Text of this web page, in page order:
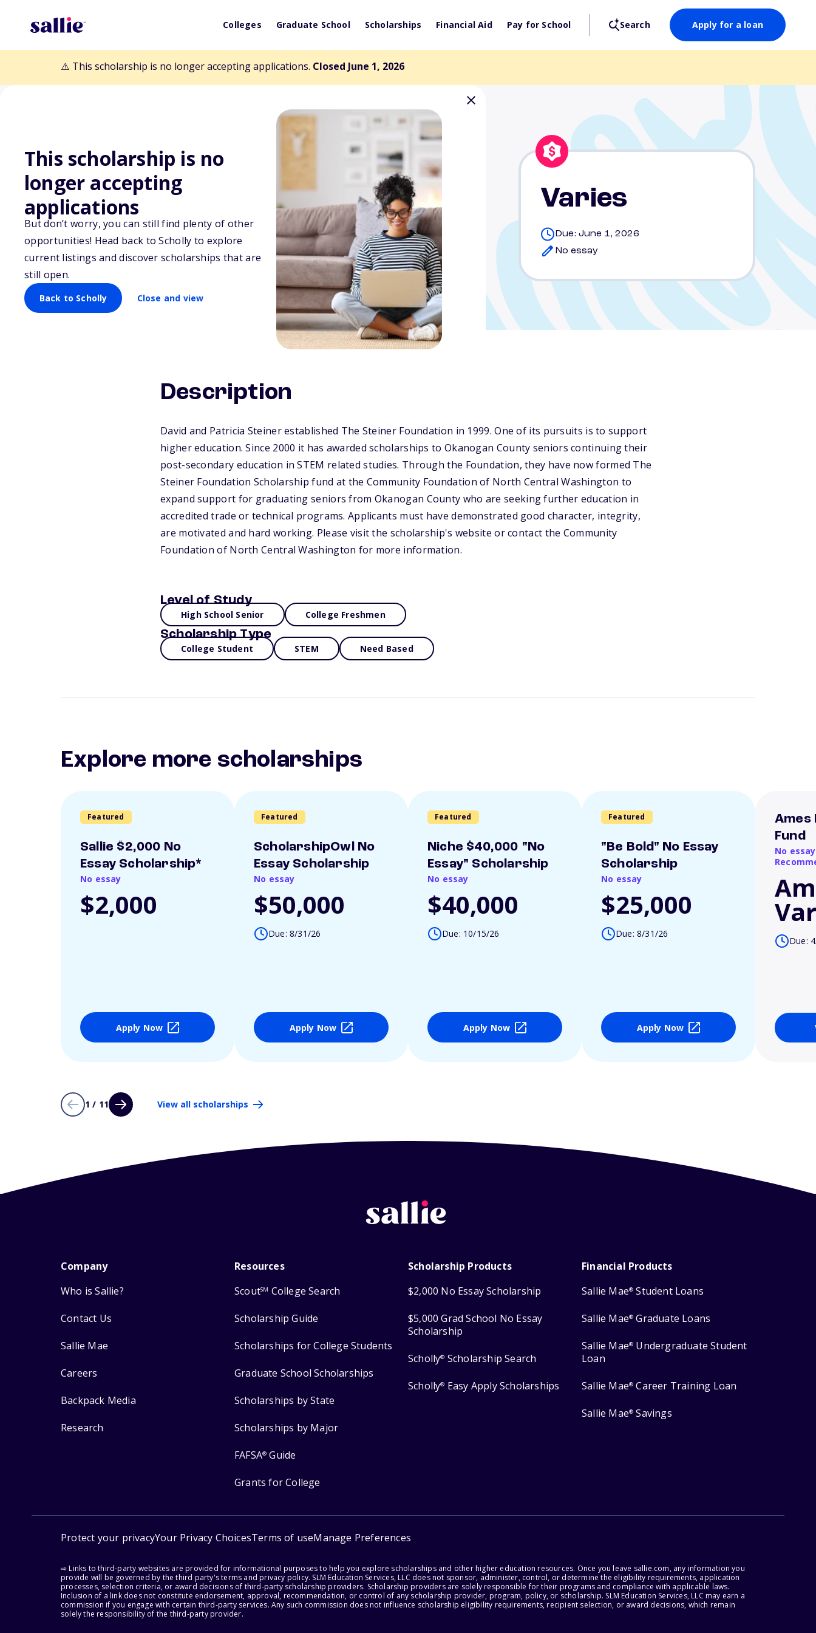
Colleges Graduate School Scholarships Financial Aid Pay for School Search Apply for a loan
⚠️ This scholarship is no longer accepting applications. Closed June 1, 2026
This scholarship is no
longer accepting
applications
But don’t worry, you can still find plenty of other
opportunities! Head back to Scholly to explore
current listings and discover scholarships that are
still open.
Back to Scholly Close and view
Back to Scholarships
The Steiner Foundation
Scholarship
Varies
Due: June 1, 2026
No essay
Description
David and Patricia Steiner established The Steiner Foundation in 1999. One of its pursuits is to support
higher education. Since 2000 it has awarded scholarships to Okanogan County seniors continuing their
post-secondary education in STEM related studies. Through the Foundation, they have now formed The
Steiner Foundation Scholarship fund at the Community Foundation of North Central Washington to
expand support for graduating seniors from Okanogan County who are seeking further education in
accredited trade or technical programs. Applicants must have demonstrated good character, integrity,
are motivated and hard working. Please visit the scholarship's website or contact the Community
Foundation of North Central Washington for more information.
Level of Study
High School Senior College Freshmen
Scholarship Type
College Student STEM Need Based
Explore more scholarships
Featured
Sallie $2,000 No
Essay Scholarship*
No essay
$2,000
Apply Now
Featured
ScholarshipOwl No
Essay Scholarship
No essay
$50,000
Due: 8/31/26
Apply Now
Featured
Niche $40,000 "No
Essay" Scholarship
No essay
$40,000
Due: 10/15/26
Apply Now
Featured
"Be Bold" No Essay
Scholarship
No essay
$25,000
Due: 8/31/26
Apply Now
Ames
Fund
No
Due:
1 / 11 View all scholarships
Company
Who is Sallie?
Contact Us
Sallie Mae
Careers
Backpack Media
Research
Resources
ScoutSM College Search
Scholarship Guide
Scholarships for College Students
Graduate School Scholarships
Scholarships by State
Scholarships by Major
FAFSA® Guide
Grants for College
Scholarship Products
$2,000 No Essay Scholarship
$5,000 Grad School No Essay
Scholarship
Scholly® Scholarship Search
Scholly® Easy Apply Scholarships
Financial Products
Sallie Mae® Student Loans
Sallie Mae® Graduate Loans
Sallie Mae® Undergraduate Student
Loan
Sallie Mae® Career Training Loan
Sallie Mae® Savings
Protect your privacyYour Privacy ChoicesTerms of useManage Preferences
⇨ Links to third-party websites are provided for informational purposes to help you explore scholarships and other higher education resources. Once you leave sallie.com, any information you
provide will be governed by the third party's terms and privacy policy. SLM Education Services, LLC does not sponsor, administer, control, or determine the eligibility requirements, application
processes, selection criteria, or award decisions of third-party scholarship providers. Scholarship providers are solely responsible for their programs and compliance with applicable laws.
Inclusion of a link does not constitute endorsement, approval, recommendation, or control of any scholarship provider, program, policy, or scholarship. SLM Education Services, LLC may earn a
commission if you engage with certain third-party services. Any such commission does not influence scholarship eligibility requirements, recipient selection, or award decisions, which remain
solely the responsibility of the third-party provider.